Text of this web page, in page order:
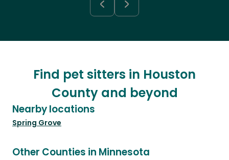
Find pet sitters in Houston
County and beyond
Nearby locations
Spring Grove
Other Counties in Minnesota